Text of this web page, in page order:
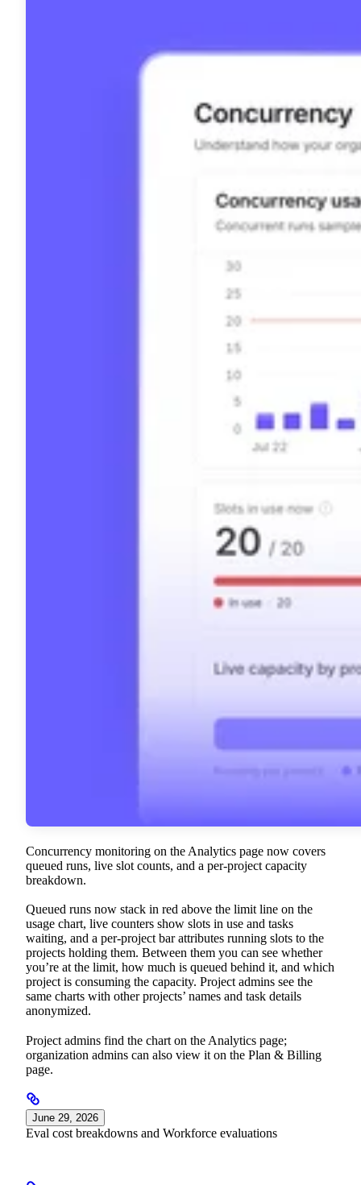
Concurrency monitoring on the Analytics page now covers
queued runs, live slot counts, and a per-project capacity
breakdown.
Queued runs now stack in red above the limit line on the
usage chart, live counters show slots in use and tasks
waiting, and a per-project bar attributes running slots to the
projects holding them. Between them you can see whether
you’re at the limit, how much is queued behind it, and which
project is consuming the capacity. Project admins see the
same charts with other projects’ names and task details
anonymized.
Project admins find the chart on the Analytics page;
organization admins can also view it on the Plan & Billing
page.
June 29, 2026
Eval cost breakdowns and Workforce evaluations